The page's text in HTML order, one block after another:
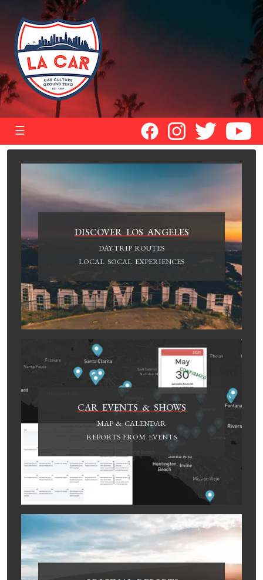
☰
DISCOVER LOS ANGELES
DAY-TRIP ROUTES
LOCAL SOCAL EXPERIENCES
CAR EVENTS & SHOWS
MAP & CALENDAR
REPORTS FROM EVENTS